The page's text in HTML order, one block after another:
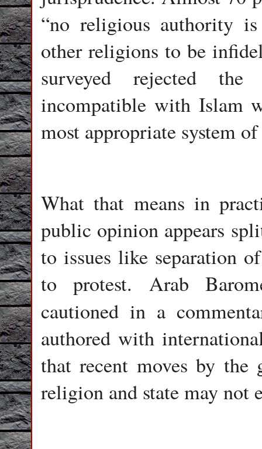
“no religious authority
other religions to be
surveyed rejected
incompatible with Islam
most appropriate system
What that means in
public opinion appears
to issues like separation
to protest. Arab
cautioned in a
authored with
that recent moves by the
religion and state may not